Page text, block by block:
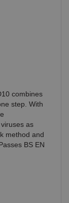
combines
step. With
as
method and
BS EN